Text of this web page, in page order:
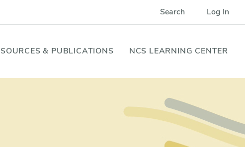
Search Log In
& PUBLICATIONS NCS LEARNING CENTER